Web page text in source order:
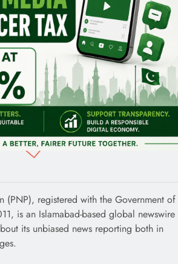
(PNP), registered with the Government of
is an Islamabad-based global newswire
its unbiased news reporting both in